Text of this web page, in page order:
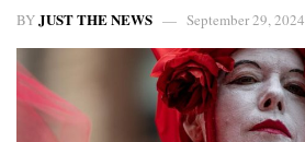
BYJUST THE NEWS September 29, 2024